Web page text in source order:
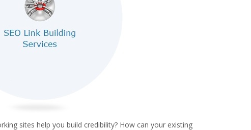
sites help you build credibility? How can your existing